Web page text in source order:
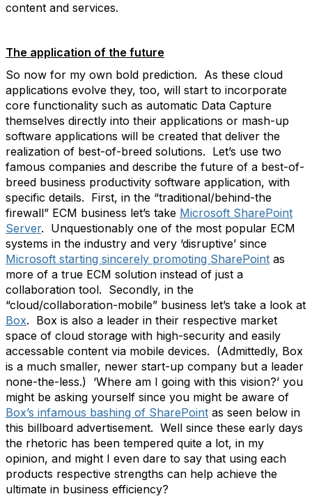
content and services.
The application of the future
So now for my own bold prediction. As these cloud
applications evolve they, too, will start to incorporate
core functionality such as automatic Data Capture
themselves directly into their applications or mash-up
software applications will be created that deliver the
realization of best-of-breed solutions. Let’s use two
famous companies and describe the future of a best-of-
breed business productivity software application, with
specific details. First, in the “traditional/behind-the
firewall” ECM business let’s take Microsoft SharePoint
Server. Unquestionably one of the most popular ECM
systems in the industry and very ‘disruptive’ since
Microsoft starting sincerely promoting SharePoint as
more of a true ECM solution instead of just a
collaboration tool. Secondly, in the
“cloud/collaboration-mobile” business let’s take a look at
Box. Box is also a leader in their respective market
space of cloud storage with high-security and easily
accessable content via mobile devices. (Admittedly, Box
is a much smaller, newer start-up company but a leader
none-the-less.) ‘Where am I going with this vision?’ you
might be asking yourself since you might be aware of
Box’s infamous bashing of SharePoint as seen below in
this billboard advertisement. Well since these early days
the rhetoric has been tempered quite a lot, in my
opinion, and might I even dare to say that using each
products respective strengths can help achieve the
ultimate in business efficiency?